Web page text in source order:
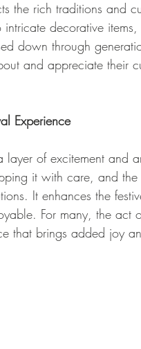
the rich traditions and
decorative
down through
and appreciate their
Experience
layer of excitement and
it with care, and the
It enhances the
For many, the
that brings added joy